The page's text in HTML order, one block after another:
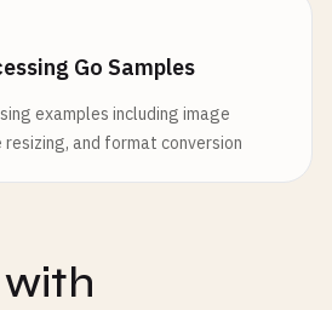
Go Samples
examples including image
and format conversion